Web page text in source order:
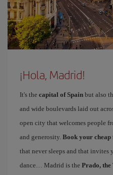
¡Hola, Madrid!
It's the capital of Spain but also
and wide boulevards laid out
open city that welcomes people
and generosity. Book your
that never sleeps and that invites
dance… Madrid is the Prado, the